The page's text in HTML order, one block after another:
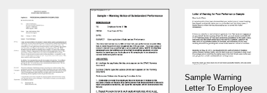
Sample Warning
Letter To Employee